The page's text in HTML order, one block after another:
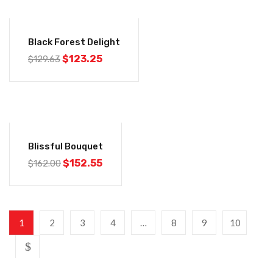
Black Forest Delight
$129.63$123.25
Blissful Bouquet
$162.00$152.55
1 2 3 4 … 8 9 10